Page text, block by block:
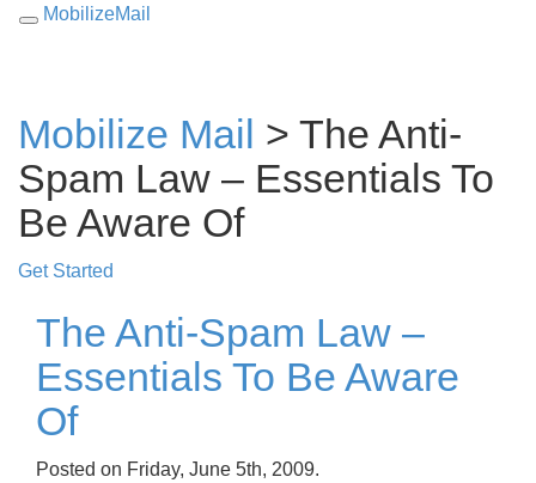
MobilizeMail
Mobilize Mail > The Anti-
Spam Law – Essentials To
Be Aware Of
Get Started
The Anti-Spam Law –
Essentials To Be Aware
Of
Posted on Friday, June 5th, 2009.